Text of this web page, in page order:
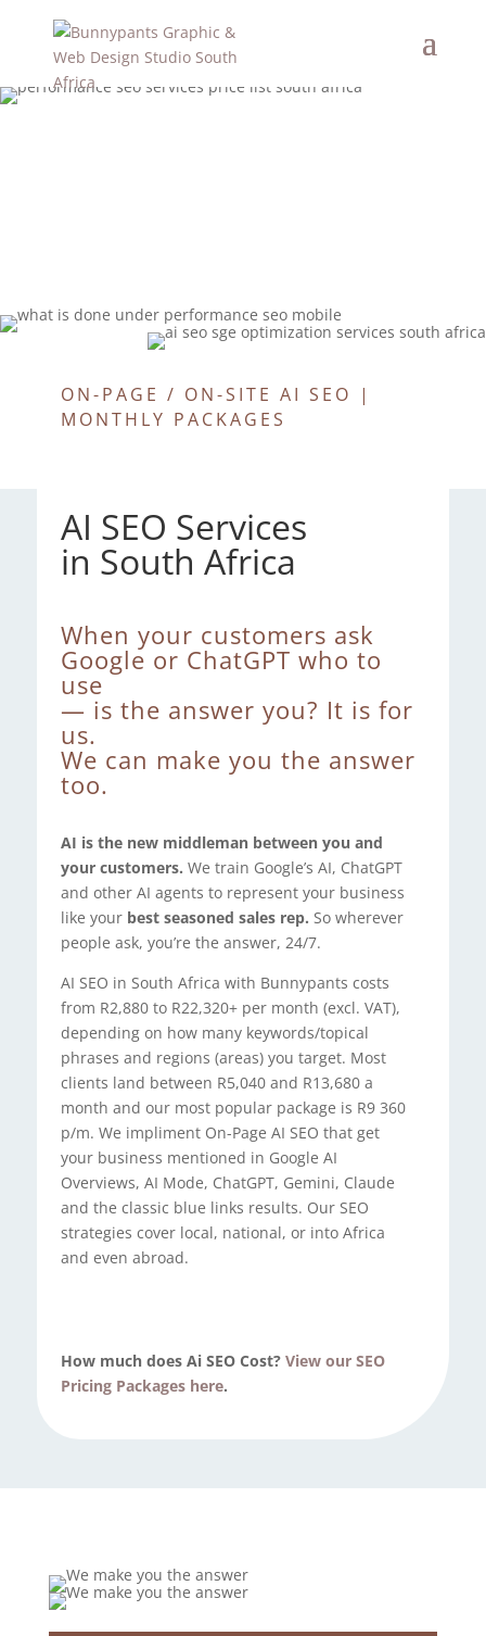
ON-PAGE / ON-SITE AI SEO |
MONTHLY PACKAGES
AI SEO Services
in South Africa
When your customers ask
Google or ChatGPT who to
use
— is the answer you? It is for
us.
We can make you the answer
too.
AI is the new middleman between you and
your customers. We train Google’s AI, ChatGPT
and other AI agents to represent your business
like your best seasoned sales rep. So wherever
people ask, you’re the answer, 24/7.
AI SEO in South Africa with Bunnypants costs
from R2,880 to R22,320+ per month (excl. VAT),
depending on how many keywords/topical
phrases and regions (areas) you target. Most
clients land between R5,040 and R13,680 a
month and our most popular package is R9 360
p/m. We impliment On-Page AI SEO that get
your business mentioned in Google AI
Overviews, AI Mode, ChatGPT, Gemini, Claude
and the classic blue links results. Our SEO
strategies cover local, national, or into Africa
and even abroad.
How much does Ai SEO Cost? View our SEO
Pricing Packages here.